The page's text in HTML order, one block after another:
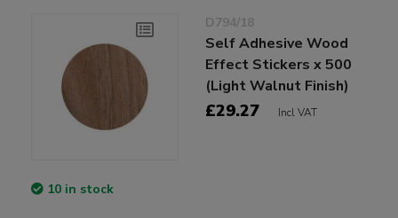
D794/18
Self Adhesive Wood
Effect Stickers x 500
(Light Walnut Finish)
£29.27 Incl VAT
10 in stock